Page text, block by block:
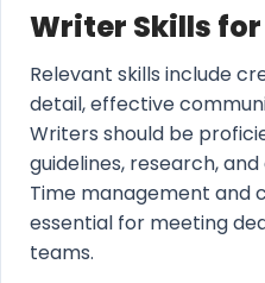
Writer Skills for
Relevant skills include
detail, effective
Writers should be
guidelines, research,
Time management and
essential for meeting
teams.